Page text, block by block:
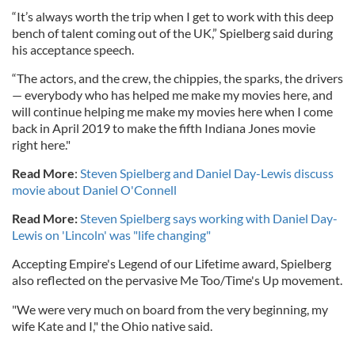
“It’s always worth the trip when I get to work with this deep
bench of talent coming out of the UK,” Spielberg said during
his acceptance speech.
“The actors, and the crew, the chippies, the sparks, the drivers
— everybody who has helped me make my movies here, and
will continue helping me make my movies here when I come
back in April 2019 to make the fifth Indiana Jones movie
right here."
Read More: Steven Spielberg and Daniel Day-Lewis discuss
movie about Daniel O'Connell
Read More:Steven Spielberg says working with Daniel Day-
Lewis on 'Lincoln' was "life changing"
Accepting Empire's Legend of our Lifetime award, Spielberg
also reflected on the pervasive Me Too/Time's Up movement.
"We were very much on board from the very beginning, my
wife Kate and I," the Ohio native said.